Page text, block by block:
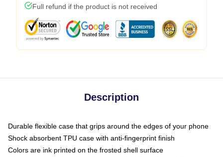
Full refund if the product is not received
Description
Durable flexible case that grips around the edges of your phone
Shock absorbent TPU case with anti-fingerprint finish
Colors are ink printed on the frosted shell surface